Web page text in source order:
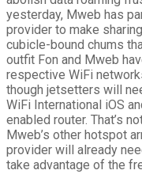
yesterday, Mweb has
provider to make
cubicle-bound chums
outfit Fon and Mweb
respective WiFi
though jetsetters will
WiFi International iOS
enabled router. That’s
Mweb’s other hotspot
provider will already
take advantage of the